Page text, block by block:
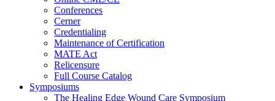
Conferences
Cerner
Credentialing
Maintenance of Certification
MATE Act
Relicensure
Full Course Catalog
Symposiums
The Healing Edge Wound Care Symposium